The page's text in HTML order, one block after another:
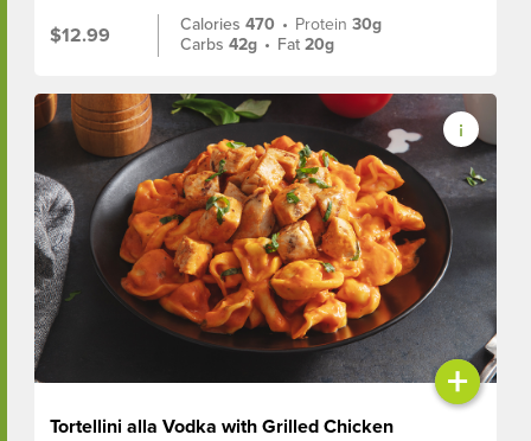
$12.99
Calories470 • Protein30g
Carbs42g • Fat20g
+
Tortellini alla Vodka with Grilled Chicken